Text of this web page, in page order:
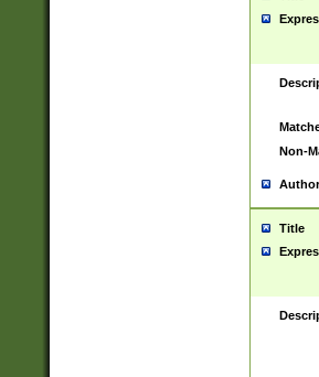
Non-
Author
Title